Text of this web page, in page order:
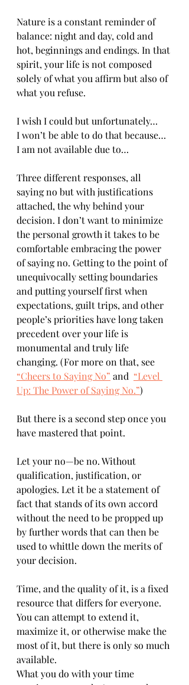
Nature is a constant reminder of
balance: night and day, cold and
hot, beginnings and endings. In that
spirit, your life is not composed
solely of what you affirm but also of
what you refuse.
I wish I could but unfortunately…
I won’t be able to do that because…
I am not available due to…
Three different responses, all
saying no but with justifications
attached, the why behind your
decision. I don’t want to minimize
the personal growth it takes to be
comfortable embracing the power
of saying no. Getting to the point of
unequivocally setting boundaries
and putting yourself first when
expectations, guilt trips, and other
people’s priorities have long taken
precedent over your life is
monumental and truly life
changing. (For more on that, see
“Cheers to Saying No” and “Level
Up: The Power of Saying No.”)
But there is a second step once you
have mastered that point.
Let your no—be no. Without
qualification, justification, or
apologies. Let it be a statement of
fact that stands of its own accord
without the need to be propped up
by further words that can then be
used to whittle down the merits of
your decision.
Time, and the quality of it, is a fixed
resource that differs for everyone.
You can attempt to extend it,
maximize it, or otherwise make the
most of it, but there is only so much
available.
What you do with your time